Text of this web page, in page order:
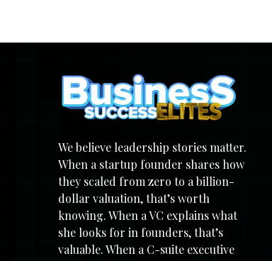
We believe leadership stories matter.
When a startup founder shares how
they scaled from zero to a billion-
dollar valuation, that’s worth
knowing. When a VC explains what
she looks for in founders, that’s
valuable. When a C-suite executive